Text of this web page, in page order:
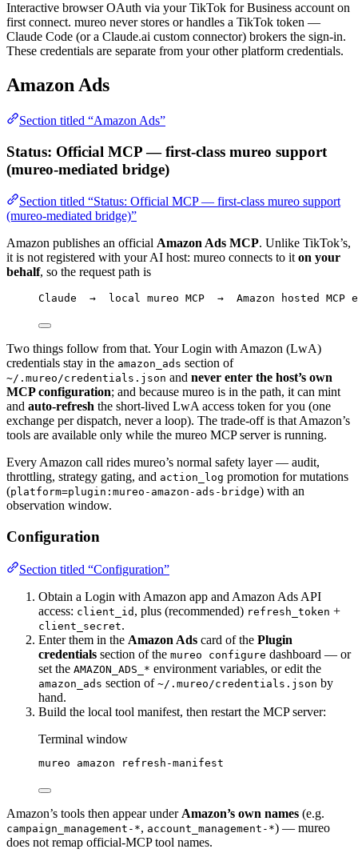
Interactive browser OAuth via your TikTok for Business account on
first connect. mureo never stores or handles a TikTok token —
Claude Code (or a Claude.ai custom connector) brokers the sign-in.
These credentials are separate from your other platform credentials.
Amazon Ads
Section titled “Amazon Ads”
Status: Official MCP — first-class mureo support
(mureo-mediated bridge)
Section titled “Status: Official MCP — first-class mureo support
(mureo-mediated bridge)”
Amazon publishes an official Amazon Ads MCP. Unlike TikTok’s,
it is not registered with your AI host: mureo connects to iton your
behalf, so the request path is
Claude  →  local mureo MCP  →  Amazon hosted MCP
Two things follow from that. Your Login with Amazon (LwA)
credentials stay in the amazon_ads section of
~/.mureo/credentials.json and never enter the host’s own
MCP configuration; and because mureo is in the path, it can mint
and auto-refresh the short-lived LwA access token for you (one
exchange per dispatch, never a loop). The trade-off is that Amazon’s
tools are available only while the mureo MCP server is running.
Every Amazon call rides mureo’s normal safety layer — audit,
throttling, strategy gating, and action_log promotion for mutations
(platform=plugin:mureo-amazon-ads-bridge) with an
observation window.
Configuration
Section titled “Configuration”
Obtain a Login with Amazon app and Amazon Ads API
access: client_id , plus (recommended) refresh_token +
client_secret.
Enter them in the Amazon Ads card of the Plugin
credentials section of the mureo configure dashboard — or
set the AMAZON_ADS_* environment variables, or edit the
amazon_ads section of ~/.mureo/credentials.json by
hand.
Build the local tool manifest, then restart the MCP server:
Terminal window
mureo amazon refresh-manifest
Amazon’s tools then appear under Amazon’s own names (e.g.
campaign_management-*, account_management-*) — mureo
does not remap official-MCP tool names.